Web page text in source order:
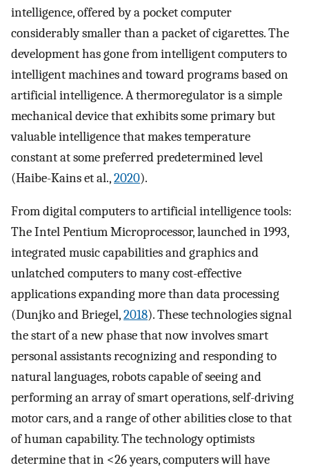
intelligence, offered by a pocket computer
considerably smaller than a packet of cigarettes. The
development has gone from intelligent computers to
intelligent machines and toward programs based on
artificial intelligence. A thermoregulator is a simple
mechanical device that exhibits some primary but
valuable intelligence that makes temperature
constant at some preferred predetermined level
(Haibe-Kains et al.,2020).
From digital computers to artificial intelligence tools:
The Intel Pentium Microprocessor, launched in 1993,
integrated music capabilities and graphics and
unlatched computers to many cost-effective
applications expanding more than data processing
(Dunjko and Briegel,2018). These technologies signal
the start of a new phase that now involves smart
personal assistants recognizing and responding to
natural languages, robots capable of seeing and
performing an array of smart operations, self-driving
motor cars, and a range of other abilities close to that
of human capability. The technology optimists
determine that in <26 years, computers will have